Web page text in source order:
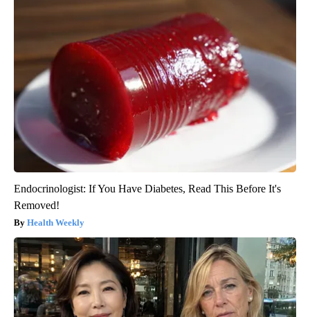
Endocrinologist: If You Have Diabetes, Read This Before It's
Removed!
Health Weekly